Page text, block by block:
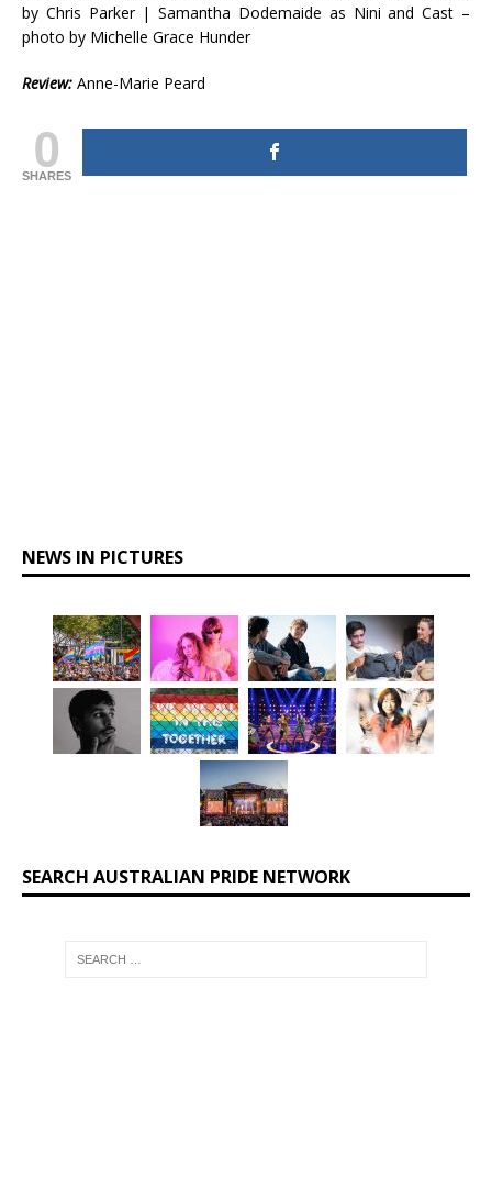
by Chris Parker | Samantha Dodemaide as Nini and Cast –
photo by Michelle Grace Hunder
Review: Anne-Marie Peard
0
SHARES
NEWS IN PICTURES
SEARCH AUSTRALIAN PRIDE NETWORK